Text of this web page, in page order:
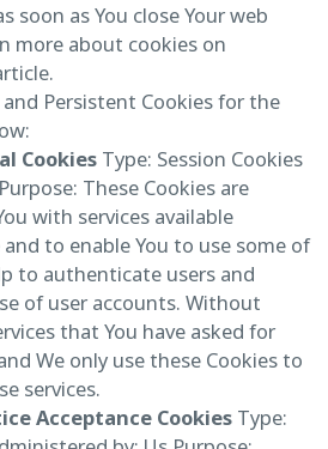
soon as You close Your web
more about cookies on
Persistent Cookies for the
Cookies Type: Session Cookies
These Cookies are
with services available
to enable You to use some of
to authenticate users and
of user accounts. Without
that You have asked for
We only use these Cookies to
services.
Acceptance Cookies Type: